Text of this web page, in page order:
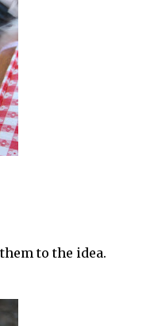
to the idea.